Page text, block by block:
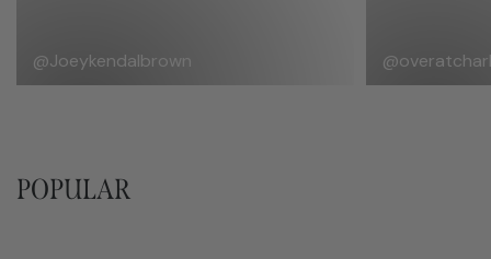
@Joeykendalbrown
POPULAR